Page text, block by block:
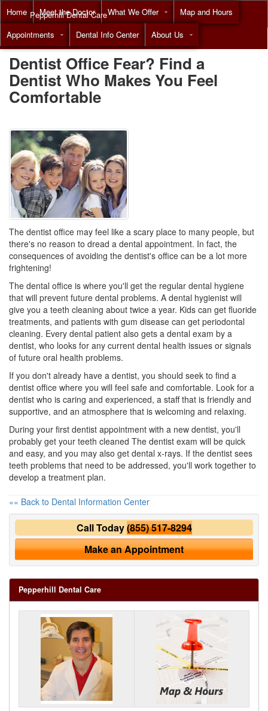
Home Meet the Doctor What We Offer
Map and Hours
Appointments
Dental Info Center About Us
Pepperhill Dental Care
Call(855) 517-8294
Dentist Office Fear? Find a
Dentist Who Makes You Feel
Comfortable
The dentist office may feel like a scary place to many people, but
there's no reason to dread a dental appointment. In fact, the
consequences of avoiding the dentist's office can be a lot more
frightening!
The dental office is where you'll get the regular dental hygiene
that will prevent future dental problems. A dental hygienist will
give you a teeth cleaning about twice a year. Kids can get fluoride
treatments, and patients with gum disease can get periodontal
cleaning. Every dental patient also gets a dental exam by a
dentist, who looks for any current dental health issues or signals
of future oral health problems.
If you don't already have a dentist, you should seek to find a
dentist office where you will feel safe and comfortable. Look for a
dentist who is caring and experienced, a staff that is friendly and
supportive, and an atmosphere that is welcoming and relaxing.
During your first dentist appointment with a new dentist, you'll
probably get your teeth cleaned The dentist exam will be quick
and easy, and you may also get dental x-rays. If the dentist sees
teeth problems that need to be addressed, you'll work together to
develop a treatment plan.
«« Back to Dental Information Center
Call Today(855) 517-8294
Make an Appointment
Pepperhill Dental Care